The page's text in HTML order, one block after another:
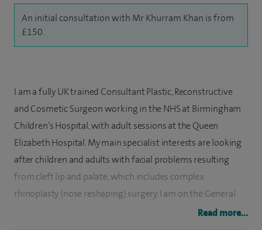
An initial consultation with Mr Khurram Khan is from
£150.
I am a fully UK trained Consultant Plastic, Reconstructive
and Cosmetic Surgeon working in the NHS at Birmingham
Children’s Hospital, with adult sessions at the Queen
Elizabeth Hospital. My main specialist interests are looking
after children and adults with facial problems resulting
from cleft lip and palate, which includes complex
rhinoplasty (nose reshaping) surgery. I am on the General
Medical Council (GMC) Specialist Register for PlasticRead more...